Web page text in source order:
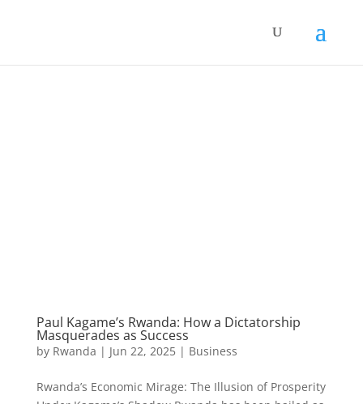
Paul Kagame’s Rwanda: How a Dictatorship
Masquerades as Success
by Rwanda | Jun 22, 2025| Business
Rwanda’s Economic Mirage: The Illusion of Prosperity